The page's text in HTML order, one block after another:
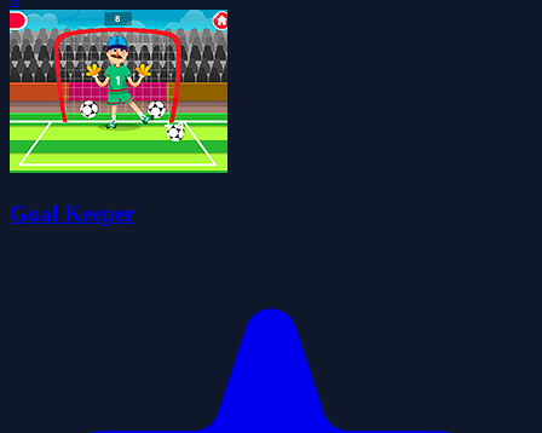
Goal Keeper